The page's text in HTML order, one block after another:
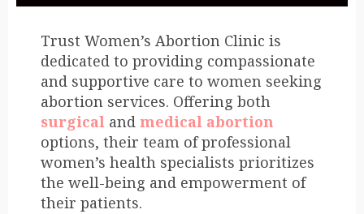
Trust Women’s Abortion Clinic is
dedicated to providing compassionate
and supportive care to women seeking
abortion services. Offering both
surgical and medical abortion
options, their team of professional
women’s health specialists prioritizes
the well-being and empowerment of
their patients.